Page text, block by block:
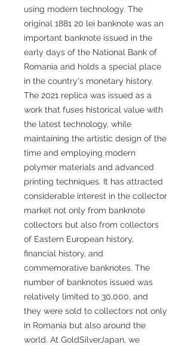
using modern technology. The
original 1881 20 lei banknote was an
important banknote issued in the
early days of the National Bank of
Romania and holds a special place
in the country's monetary history.
The 2021 replica was issued as a
work that fuses historical value with
the latest technology, while
maintaining the artistic design of the
time and employing modern
polymer materials and advanced
printing techniques. It has attracted
considerable interest in the collector
market not only from banknote
collectors but also from collectors
of Eastern European history,
financial history, and
commemorative banknotes. The
number of banknotes issued was
relatively limited to 30,000, and
they were sold to collectors not only
in Romania but also around the
world. At GoldSilverJapan, we